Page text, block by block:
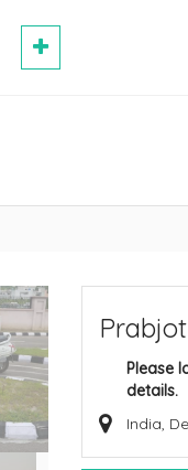
Please
details.
India,